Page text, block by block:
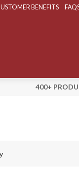
BENEFITS
400+